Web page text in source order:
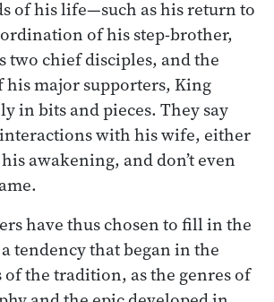
of his life—such as his return to
of his step-brother,
two chief disciples, and the
his major supporters, King
in bits and pieces. They say
with his wife, either
awakening, and don’t even
have thus chosen to fill in the
tendency that began in the
the tradition, as the genres of